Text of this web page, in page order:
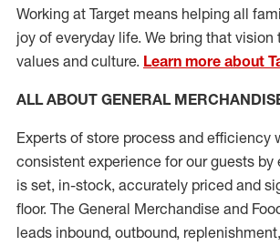
Working at Target means helping all
joy of everyday life. We bring that
values and culture. Learn more about
ALL ABOUT GENERAL
Experts of store process and efficiency
consistent experience for our guests by
is set, in-stock, accurately priced and
floor. The General Merchandise and
leads inbound, outbound, replenishment,